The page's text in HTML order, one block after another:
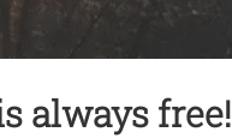
always free!